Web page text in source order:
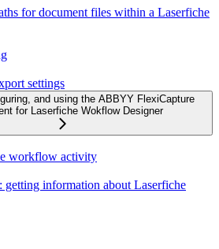
for document files within a Laserfiche
settings
and using the ABBYY FlexiCapture
for Laserfiche Wokflow Designer
workflow activity
information about Laserfiche